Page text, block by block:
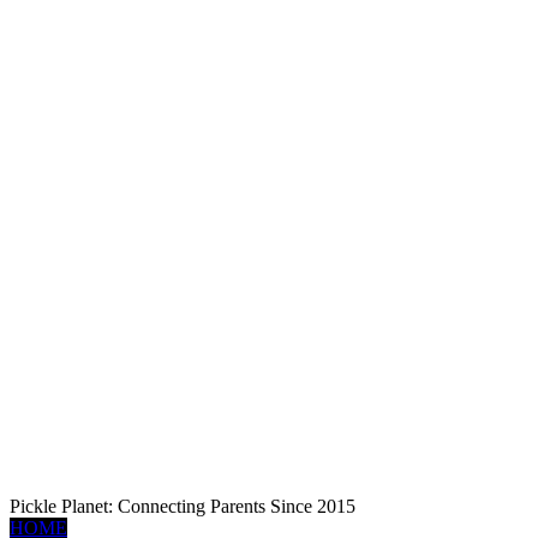
Pickle Planet: Connecting Parents Since 2015
HOME